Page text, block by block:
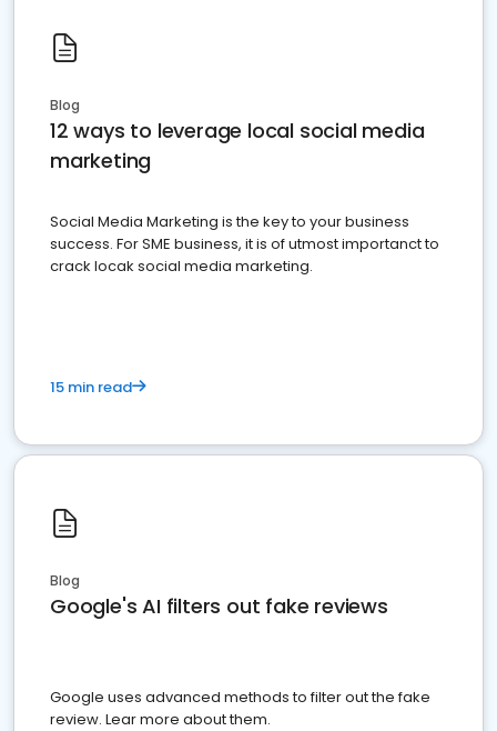
Blog
12 ways to leverage local social media
marketing
Social Media Marketing is the key to your business
success. For SME business, it is of utmost importanct to
crack locak social media marketing.
15 min read
Blog
Google's AI filters out fake reviews
Google uses advanced methods to filter out the fake
review. Lear more about them.